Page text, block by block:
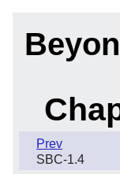
Prev
SBC-1.4